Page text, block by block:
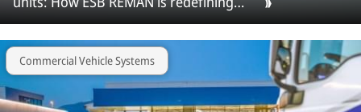
ECU repair across Europe
Commercial Vehicle Systems